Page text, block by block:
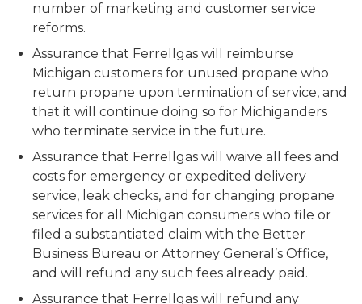
number of marketing and customer service
reforms.
Assurance that Ferrellgas will reimburse
Michigan customers for unused propane who
return propane upon termination of service, and
that it will continue doing so for Michiganders
who terminate service in the future.
Assurance that Ferrellgas will waive all fees and
costs for emergency or expedited delivery
service, leak checks, and for changing propane
services for all Michigan consumers who file or
filed a substantiated claim with the Better
Business Bureau or Attorney General’s Office,
and will refund any such fees already paid.
Assurance that Ferrellgas will refund any